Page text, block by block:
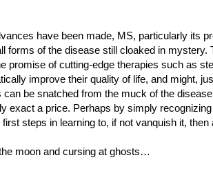
have been made, MS, particularly its
forms of the disease still cloaked in
promise of cutting-edge therapies such as
improve their quality of life, and might,
be snatched from the muck of the
exact a price. Perhaps by simply
steps in learning to, if not vanquish it,
moon and cursing at ghosts…